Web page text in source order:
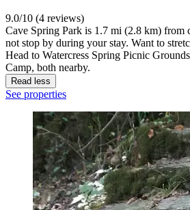
9.0/10 (4 reviews)
Cave Spring Park is 1.7 mi (2.8 km) from
not stop by during your stay. Want to
Head to Watercress Spring Picnic
Camp, both nearby.
Read less
See properties